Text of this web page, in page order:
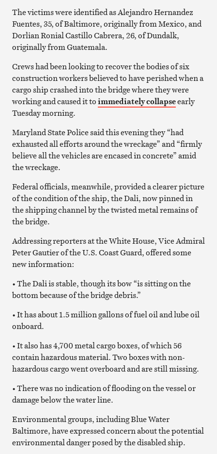
The victims were identified as Alejandro Hernandez
Fuentes, 35, of Baltimore, originally from Mexico, and
Dorlian Ronial Castillo Cabrera, 26, of Dundalk,
originally from Guatemala.
Crews had been looking to recover the bodies of six
construction workers believed to have perished when a
cargo ship crashed into the bridge where they were
working and caused it toimmediately collapseearly
Tuesday morning.
Maryland State Police said this evening they “had
exhausted all efforts around the wreckage” and “firmly
believe all the vehicles are encased in concrete” amid
the wreckage.
Federal officials, meanwhile, provided a clearer picture
of the condition of the ship, the Dali, now pinned in
the shipping channel by the twisted metal remains of
the bridge.
Addressing reporters at the White House, Vice Admiral
Peter Gautier of the U.S. Coast Guard, offered some
new information:
• The Dali is stable, though its bow “is sitting on the
bottom because of the bridge debris.”
• It has about 1.5 million gallons of fuel oil and lube oil
onboard.
• It also has 4,700 metal cargo boxes, of which 56
contain hazardous material. Two boxes with non-
hazardous cargo went overboard and are still missing.
• There was no indication of flooding on the vessel or
damage below the water line.
Environmental groups, including Blue Water
Baltimore, have expressed concern about the potential
environmental danger posed by the disabled ship.